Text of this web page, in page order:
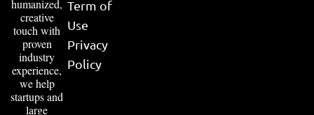
humanized,
creative
touch with
proven
industry
experience,
we help
startups and
large
Term of
Use
Privacy
Policy